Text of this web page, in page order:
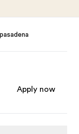
Apply now